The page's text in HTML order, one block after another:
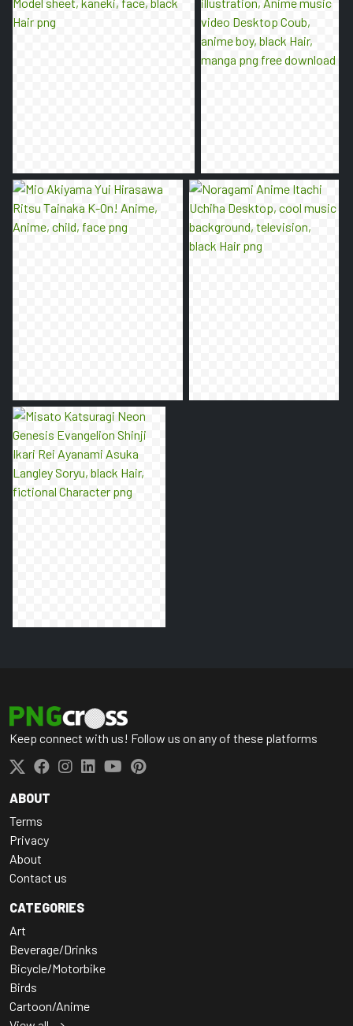
Keep connect with us! Follow us on any of these platforms
ABOUT
Terms
Privacy
About
Contact us
CATEGORIES
Art
Beverage/Drinks
Bicycle/Motorbike
Birds
Cartoon/Anime